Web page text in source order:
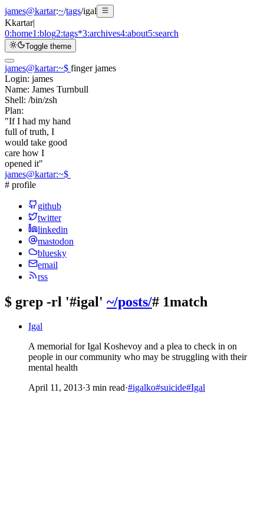
james@kartar:~/tags/igal
Kkartar|
0:home1:blog2:tags*3:archives4:about5:search
Toggle theme
james@kartar:~$ finger james
Login: james
Name: James Turnbull
Shell: /bin/zsh
Plan:
"If I had my hand
full of truth, I
would take good
care how I
opened it"
james@kartar:~$
# profile
github
twitter
linkedin
mastodon
bluesky
email
rss
$ grep -rl '#igal' ~/posts/# 1match
Igal
A memorial for Igal Koshevoy and a plea to check in on
people in our community who may be struggling with their
mental health
April 11, 2013·3 min read·#igalko#suicide#Igal